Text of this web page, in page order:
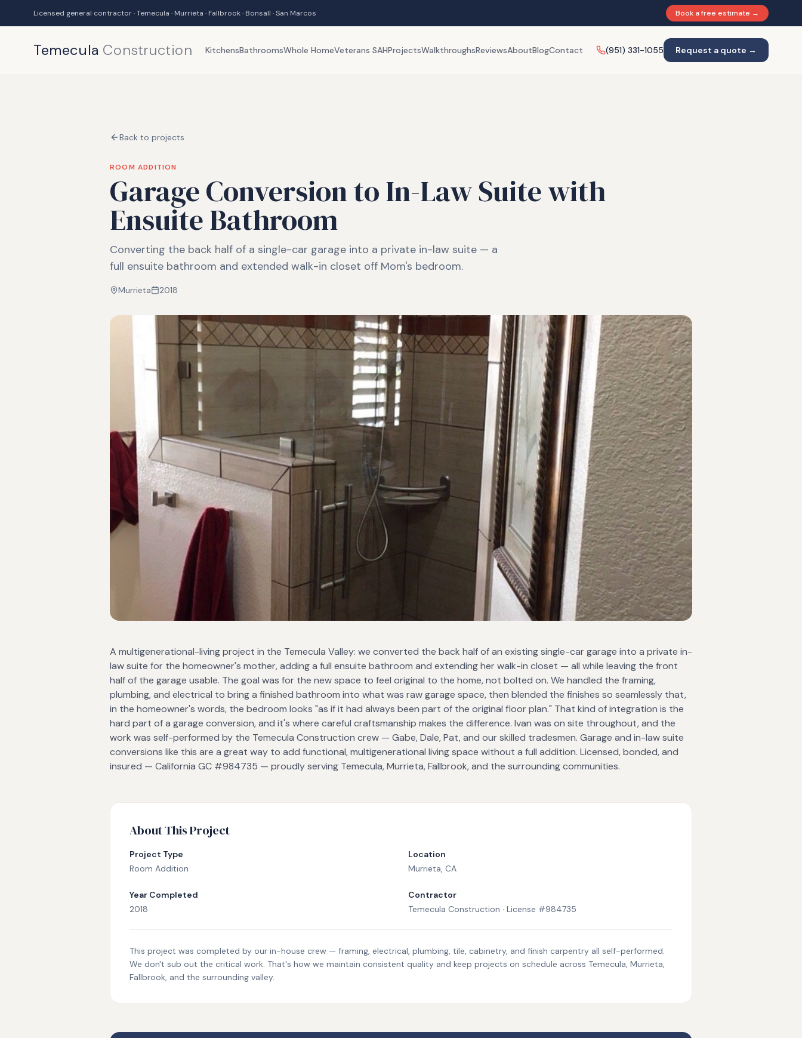
Licensed general contractor · Temecula · Murrieta · Fallbrook · Bonsall · San Marcos Book a free estimate →
Temecula Construction KitchensBathroomsWhole HomeVeterans SAHProjectsWalkthroughsReviewsAboutBlogContact (951) 331-1055 Request a quote →
Back to projects
ROOM ADDITION
Garage Conversion to In-Law Suite with
Ensuite Bathroom
Converting the back half of a single-car garage into a private in-law suite — a
full ensuite bathroom and extended walk-in closet off Mom's bedroom.
Murrieta 2018
A multigenerational-living project in the Temecula Valley: we converted the back half of an existing single-car garage into a private in-
law suite for the homeowner's mother, adding a full ensuite bathroom and extending her walk-in closet — all while leaving the front
half of the garage usable. The goal was for the new space to feel original to the home, not bolted on. We handled the framing,
plumbing, and electrical to bring a finished bathroom into what was raw garage space, then blended the finishes so seamlessly that,
in the homeowner's words, the bedroom looks "as if it had always been part of the original floor plan." That kind of integration is the
hard part of a garage conversion, and it's where careful craftsmanship makes the difference. Ivan was on site throughout, and the
work was self-performed by the Temecula Construction crew — Gabe, Dale, Pat, and our skilled tradesmen. Garage and in-law suite
conversions like this are a great way to add functional, multigenerational living space without a full addition. Licensed, bonded, and
insured — California GC #984735 — proudly serving Temecula, Murrieta, Fallbrook, and the surrounding communities.
About This Project
Project Type
Room Addition
Location
Murrieta, CA
Year Completed
2018
Contractor
Temecula Construction · License #984735
This project was completed by our in-house crew — framing, electrical, plumbing, tile, cabinetry, and finish carpentry all self-performed.
We don't sub out the critical work. That's how we maintain consistent quality and keep projects on schedule across Temecula, Murrieta,
Fallbrook, and the surrounding valley.